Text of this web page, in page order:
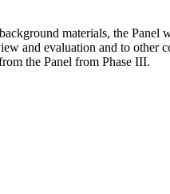
materials, the
and evaluation and to
the Panel from Phase III.